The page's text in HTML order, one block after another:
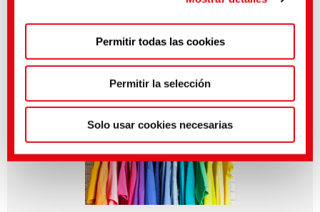
Puedes hacer ajustes más precisos aquí o en nuestra
política de privacidad.(Impresión)
Permitir todas las cookies
Permitir la selección
Solo usar cookies necesarias
Visit and subscribe to our channel for news and stories:
LAB102 - Blue veins of CHT